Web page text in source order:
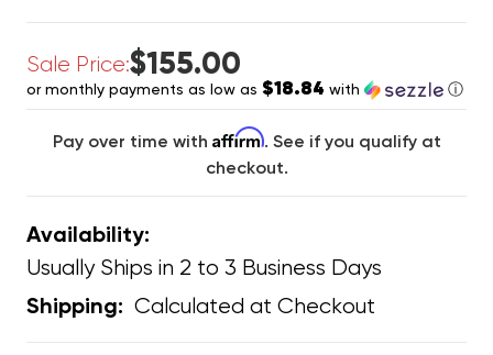
Sale Price:$155.00
or monthly payments as low as $18.84 with ⓘ
Pay over time with Affirm. See if you qualify at
checkout.
Availability:
Usually Ships in 2 to 3 Business Days
Shipping: Calculated at Checkout